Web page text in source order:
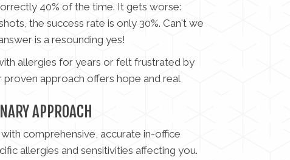
40% of the time. It gets worse:
the success rate is only 30%. Can't we
is a resounding yes!
allergies for years or felt frustrated by
approach offers hope and real
APPROACH
comprehensive, accurate in-office
allergies and sensitivities affecting you.